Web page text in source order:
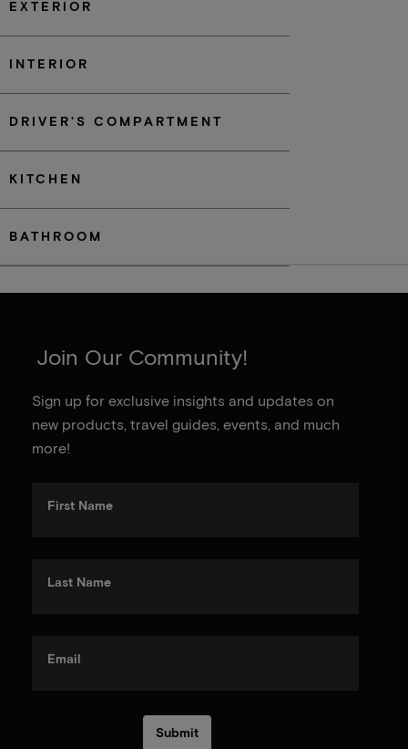
EXTERIOR
INTERIOR
DRIVER'S COMPARTMENT
KITCHEN
BATHROOM
Join Our Community!
Sign up for exclusive insights and updates on
new products, travel guides, events, and much
more!
First Name
Last Name
Email